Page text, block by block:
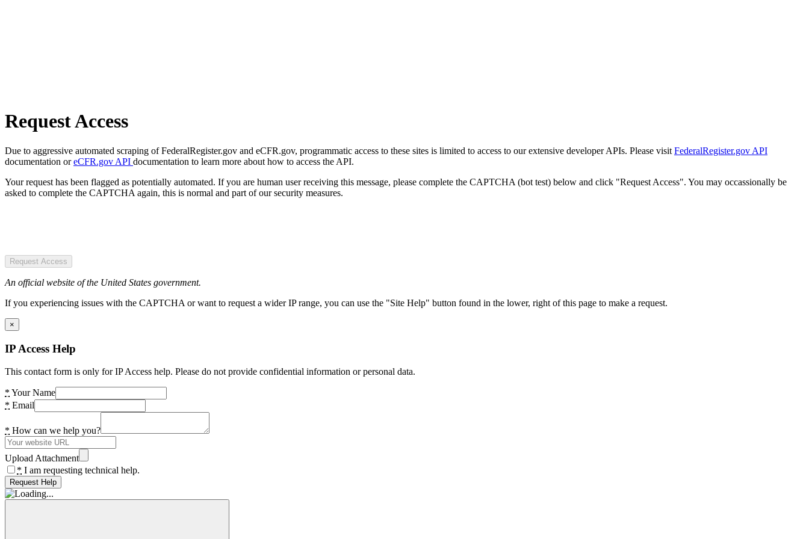
Request Access
Due to aggressive automated scraping of FederalRegister.gov and eCFR.gov, programmatic access to these sites is limited to access to our extensive developer APIs. Please visit FederalRegister.gov API
documentation oreCFR.gov API documentation to learn more about how to access the API.
Your request has been flagged as potentially automated. If you are human user receiving this message, please complete the CAPTCHA (bot test) below and click "Request Access". You may occassionally be
asked to complete the CAPTCHA again, this is normal and part of our security measures.
Request Access
An official website of the United States government.
If you experiencing issues with the CAPTCHA or want to request a wider IP range, you can use the "Site Help" button found in the lower, right of this page to make a request.
×
IP Access Help
This contact form is only for IP Access help. Please do not provide confidential information or personal data.
* Your Name
* Email
* How can we help you?
Upload Attachment
* I am requesting technical help.